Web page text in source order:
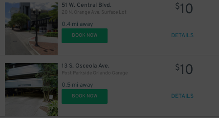
51 W. Central Blvd.
20 N. Orange Ave. Surface Lot
0.4 mi away
$10
BOOK NOW DETAILS
13 S. Osceola Ave.
Post Parkside Orlando Garage
0.5 mi away
$10
BOOK NOW DETAILS